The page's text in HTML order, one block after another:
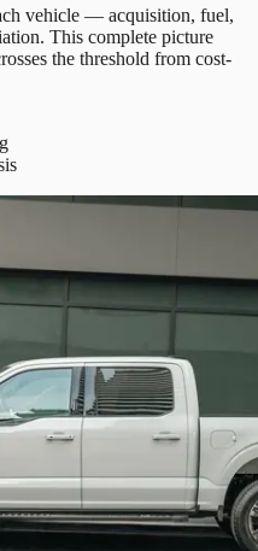
vehicle — acquisition, fuel,
This complete picture
the threshold from cost-